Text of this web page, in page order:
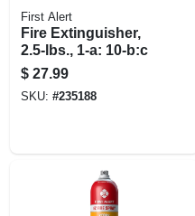
First Alert
Fire Extinguisher,
2.5-lbs., 1-a: 10-b:c
$ 27.99
SKU: #235188